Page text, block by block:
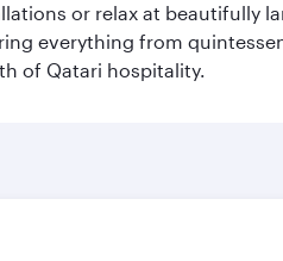
or relax at beautifully
everything from
of Qatari hospitality.